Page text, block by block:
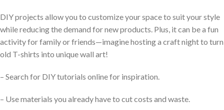
DIY projects allow you to customize your space to suit your style
while reducing the demand for new products. Plus, it can be a fun
activity for family or friends—imagine hosting a craft night to turn
old T-shirts into unique wall art!
– Search for DIY tutorials online for inspiration.
– Use materials you already have to cut costs and waste.